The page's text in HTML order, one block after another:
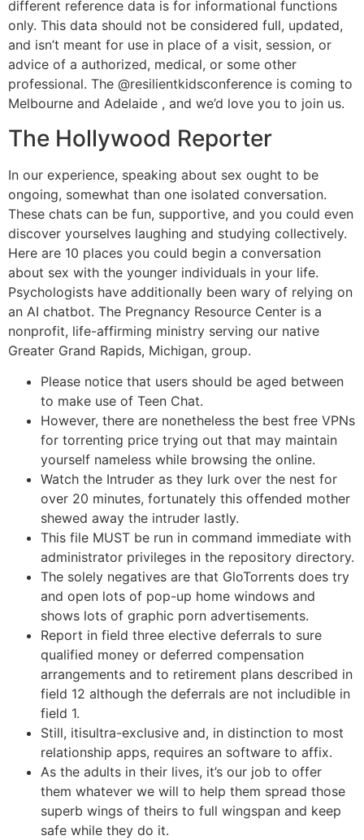
different reference data is for informational functions
only. This data should not be considered full, updated,
and isn’t meant for use in place of a visit, session, or
advice of a authorized, medical, or some other
professional. The @resilientkidsconference is coming to
Melbourne and Adelaide , and we’d love you to join us.
The Hollywood Reporter
In our experience, speaking about sex ought to be
ongoing, somewhat than one isolated conversation.
These chats can be fun, supportive, and you could even
discover yourselves laughing and studying collectively.
Here are 10 places you could begin a conversation
about sex with the younger individuals in your life.
Psychologists have additionally been wary of relying on
an AI chatbot. The Pregnancy Resource Center is a
nonprofit, life-affirming ministry serving our native
Greater Grand Rapids, Michigan, group.
Please notice that users should be aged between
to make use of Teen Chat.
However, there are nonetheless the best free VPNs
for torrenting price trying out that may maintain
yourself nameless while browsing the online.
Watch the Intruder as they lurk over the nest for
over 20 minutes, fortunately this offended mother
shewed away the intruder lastly.
This file MUST be run in command immediate with
administrator privileges in the repository directory.
The solely negatives are that GloTorrents does try
and open lots of pop-up home windows and
shows lots of graphic porn advertisements.
Report in field three elective deferrals to sure
qualified money or deferred compensation
arrangements and to retirement plans described in
field 12 although the deferrals are not includible in
field 1.
Still, itisultra-exclusive and, in distinction to most
relationship apps, requires an software to affix.
As the adults in their lives, it’s our job to offer
them whatever we will to help them spread those
superb wings of theirs to full wingspan and keep
safe while they do it.